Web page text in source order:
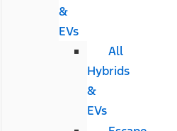
&
EVs
All
Hybrids
&
EVs